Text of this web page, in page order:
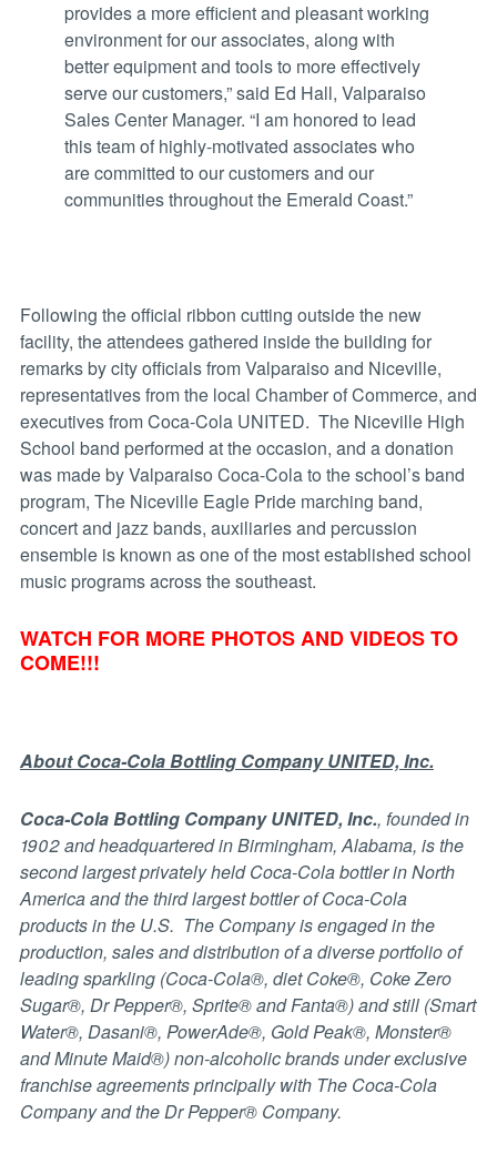
provides a more efficient and pleasant working
environment for our associates, along with
better equipment and tools to more effectively
serve our customers,” said Ed Hall, Valparaiso
Sales Center Manager. “I am honored to lead
this team of highly-motivated associates who
are committed to our customers and our
communities throughout the Emerald Coast.”
Following the official ribbon cutting outside the new
facility, the attendees gathered inside the building for
remarks by city officials from Valparaiso and Niceville,
representatives from the local Chamber of Commerce, and
executives from Coca-Cola UNITED. The Niceville High
School band performed at the occasion, and a donation
was made by Valparaiso Coca-Cola to the school’s band
program, The Niceville Eagle Pride marching band,
concert and jazz bands, auxiliaries and percussion
ensemble is known as one of the most established school
music programs across the southeast.
WATCH FOR MORE PHOTOS AND VIDEOS TO
COME!!!
About Coca-Cola Bottling Company UNITED, Inc.
Coca-Cola Bottling Company UNITED, Inc., founded in
1902 and headquartered in Birmingham, Alabama, is the
second largest privately held Coca-Cola bottler in North
America and the third largest bottler of Coca-Cola
products in the U.S. The Company is engaged in the
production, sales and distribution of a diverse portfolio of
leading sparkling (Coca-Cola®, diet Coke®, Coke Zero
Sugar®, Dr Pepper®, Sprite® and Fanta®) and still (Smart
Water®, Dasani®, PowerAde®, Gold Peak®, Monster®
and Minute Maid®) non-alcoholic brands under exclusive
franchise agreements principally with The Coca-Cola
Company and the Dr Pepper® Company.